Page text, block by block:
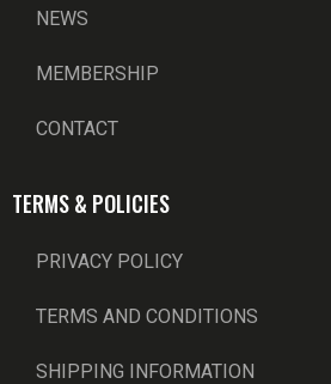
NEWS
MEMBERSHIP
CONTACT
TERMS & POLICIES
PRIVACY POLICY
TERMS AND CONDITIONS
SHIPPING INFORMATION